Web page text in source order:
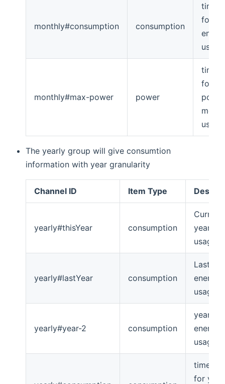
monthly#consumption consumption
for
usage
monthly#max-power power
for
usage
The yearly group will give consumtion
information with year granularity
Channel ID Item Type
yearly#thisYear consumption
Current
year
usage
yearly#lastYear consumption
Last
energy
usage
yearly#year-2 consumption
year-2
energy
usage
for